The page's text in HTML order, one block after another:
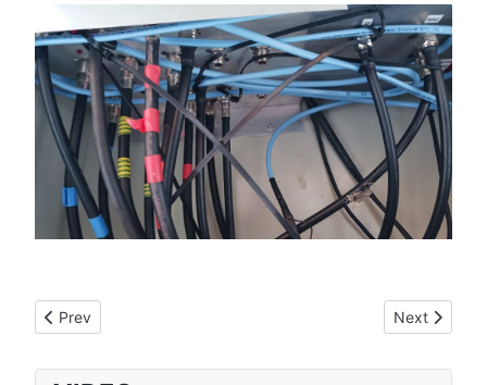
Previous article: Nextion LDMOS amplifier GUI
Prev Next article:
Next